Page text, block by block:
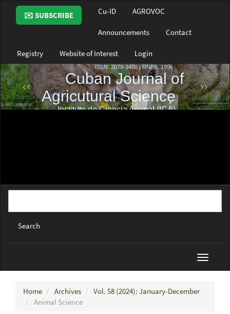
Main
Navigation
Main
Sidebar
✉️ SUBSCRIBE Cu-ID AGROVOC
Announcements Contact
Registry Website of Interest Login
Search
Toggle
Home Archives
Vol. 58 (2024): January-December
Animal Science